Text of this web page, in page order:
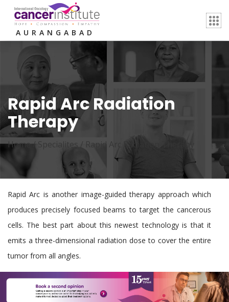
AURANGABAD
Rapid Arc Radiation
Therapy
Home / Specialites / Rapid Arc Radiation Therapy
Rapid Arc is another image-guided therapy approach which
produces precisely focused beams to target the cancerous
cells. The best part about this newest technology is that it
emits a three-dimensional radiation dose to cover the entire
tumor from all angles.